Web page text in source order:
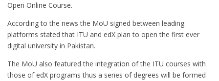
Open Online Course.
According to the news the MoU signed between leading
platforms stated that ITU and edX plan to open the first ever
digital university in Pakistan.
The MoU also featured the integration of the ITU courses with
those of edX programs thus a series of degrees will be formed